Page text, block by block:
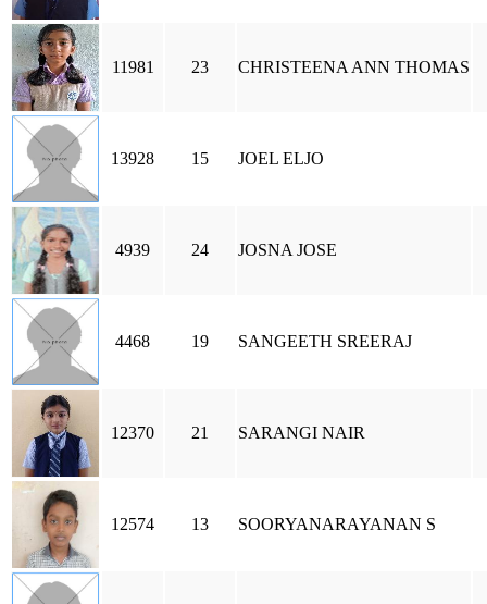
11981 23 CHRISTEENA ANN THOMAS
13928 15 JOEL ELJO
4939 24 JOSNA JOSE
4468 19 SANGEETH SREERAJ
12370 21 SARANGI NAIR
12574 13 SOORYANARAYANAN S